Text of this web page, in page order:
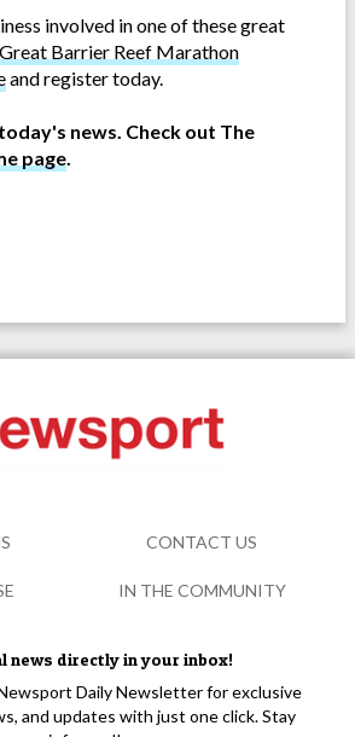
involved in one of these great
Great Barrier Reef Marathon
and register today.
news. Check out The
page.
news directly in your inbox!
Daily Newsletter for exclusive
and updates with just one click. Stay
CONTACT US
IN THE COMMUNITY